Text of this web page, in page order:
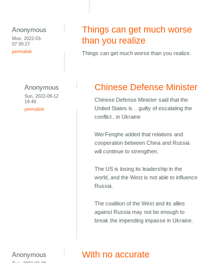
Anonymous
Mon, 2022-03-
07 00:27
permalink
Things can get much worse
than you realize
Things can get much worse than you realize.
Anonymous
Sun, 2022-06-12
19:49
permalink
Chinese Defense Minister
Chinese Defense Minister said that the
United States is .. guilty of escalating the
conflict.. in Ukraine
Wei Fenghe added that relations and
cooperation between China and Russia
will continue to strengthen.
The US is losing its leadership in the
world, and the West is not able to influence
Russia.
The coalition of the West and its allies
against Russia may not be enough to
break the impending impasse in Ukraine.
Anonymous With no accurate